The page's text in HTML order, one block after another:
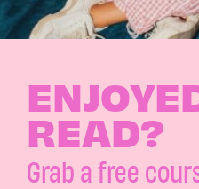
READ?
Grab a free